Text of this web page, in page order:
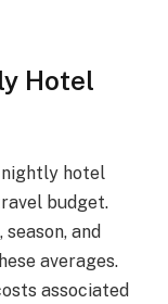
Hotel
nightly hotel
budget.
and
averages.
associated